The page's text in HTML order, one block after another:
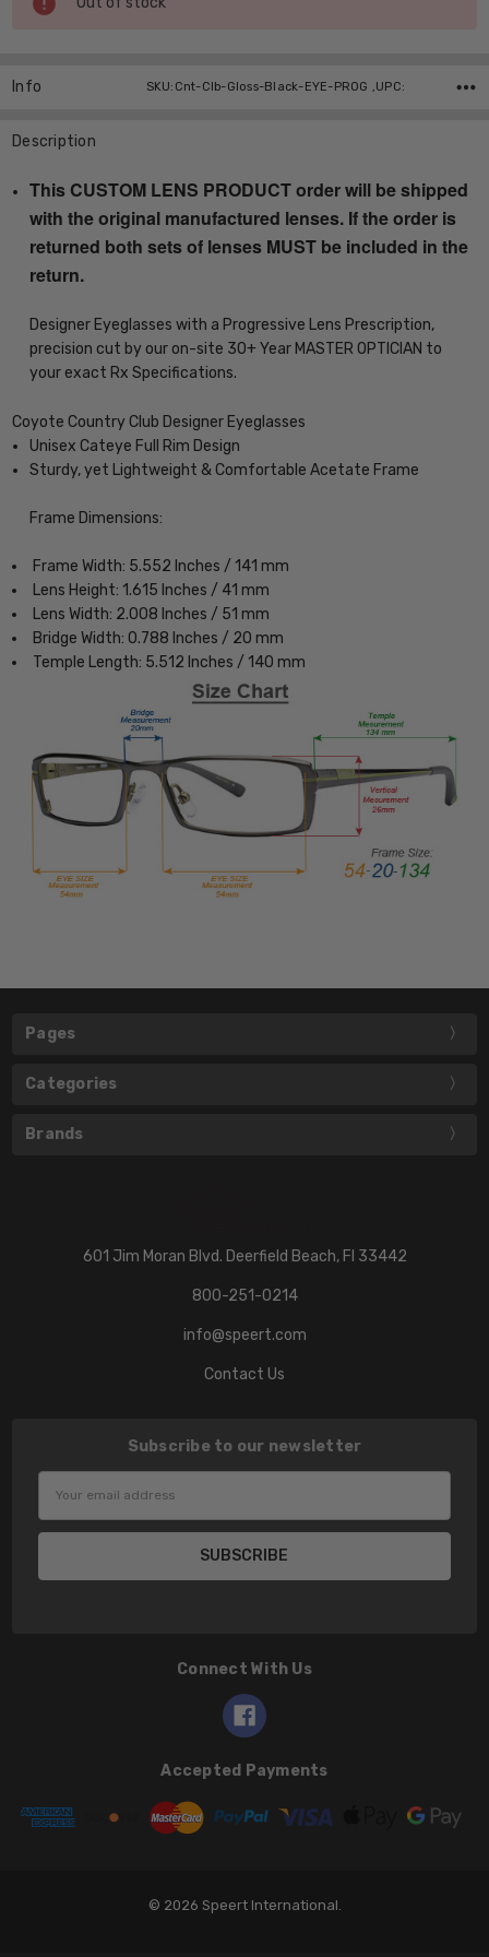
Stock:
Info SKU:Cnt-Clb-Gloss-Black-EYE-PROG ,UPC:
Description
This CUSTOM LENS PRODUCT order will be shipped
with the original manufactured lenses. If the order is
returned both sets of lenses MUST be included in the
return.
Designer Eyeglasses with a Progressive Lens Prescription,
precision cut by our on-site 30+ Year MASTER OPTICIAN to
your exact Rx Specifications.
Coyote Country Club Designer Eyeglasses
Unisex Cateye Full Rim Design
Sturdy, yet Lightweight & Comfortable Acetate Frame
Frame Dimensions:
Frame Width: 5.552 Inches / 141 mm
Lens Height: 1.615 Inches / 41 mm
Lens Width: 2.008 Inches / 51 mm
Bridge Width: 0.788 Inches / 20 mm
Temple Length: 5.512 Inches / 140 mm
Pages
Categories
Brands
601 Jim Moran Blvd. Deerfield Beach, Fl 33442
800-251-0214
info@speert.com
Contact Us
Subscribe to our newsletter
Connect With Us
Accepted Payments
© 2026 Speert International.